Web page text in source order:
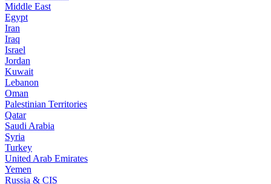
Middle East
Egypt
Iran
Iraq
Israel
Jordan
Kuwait
Lebanon
Oman
Palestinian Territories
Qatar
Saudi Arabia
Syria
Turkey
United Arab Emirates
Yemen
Russia & CIS